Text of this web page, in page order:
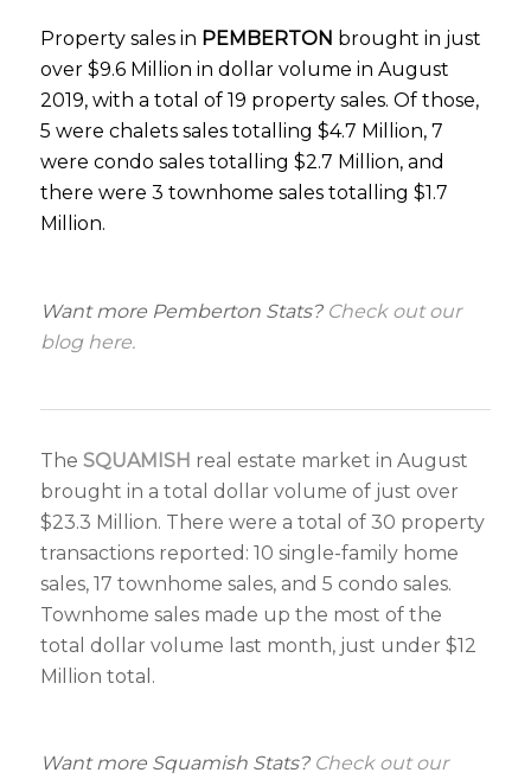
Property sales in PEMBERTON brought in just
over $9.6 Million in dollar volume in August
2019, with a total of 19 property sales. Of those,
5 were chalets sales totalling $4.7 Million, 7
were condo sales totalling $2.7 Million, and
there were 3 townhome sales totalling $1.7
Million.
Want more Pemberton Stats? Check outour
blog here.
The SQUAMISH real estate market in August
brought in a total dollar volume of just over
$23.3 Million. There were a total of 30 property
transactions reported: 10 single-family home
sales, 17 townhome sales, and 5 condo sales.
Townhome sales made up the most of the
total dollar volume last month, just under $12
Million total.
Want more Squamish Stats? Check outour